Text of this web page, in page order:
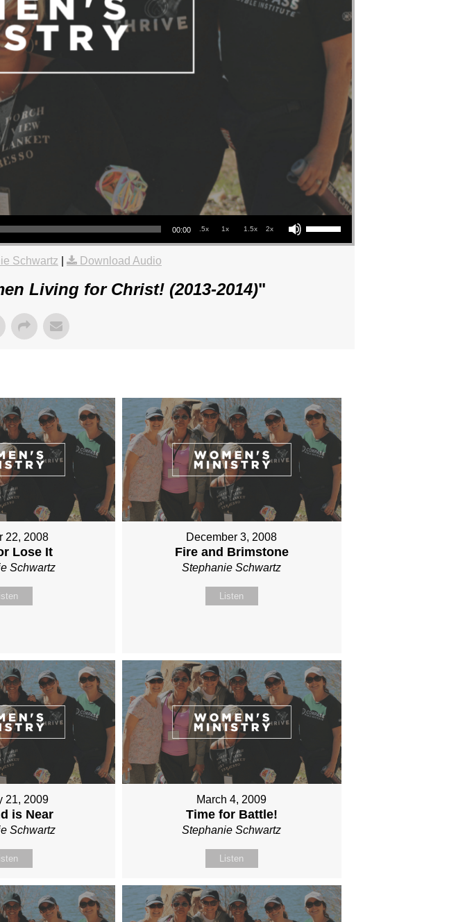
00:00 .5x 1x 1.5x 2x
Use Up/Down Arrow keys to increase or decrease volume.
Schwartz Download Audio
Living for Christ! (2013-2014)"
22, 2008
Lose It
Schwartz
December 3, 2008
Fire and Brimstone
Stephanie Schwartz
Listen
21, 2009
is Near
Schwartz
March 4, 2009
Time for Battle!
Stephanie Schwartz
Listen